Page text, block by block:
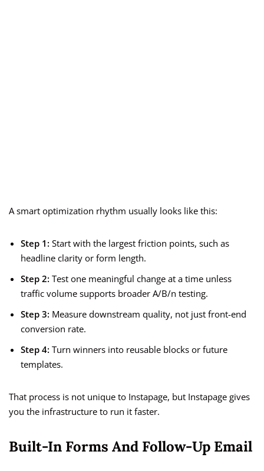
A smart optimization rhythm usually looks like this:
Step 1: Start with the largest friction points, such as
headline clarity or form length.
Step 2: Test one meaningful change at a time unless
traffic volume supports broader A/B/n testing.
Step 3: Measure downstream quality, not just front-end
conversion rate.
Step 4: Turn winners into reusable blocks or future
templates.
That process is not unique to Instapage, but Instapage gives
you the infrastructure to run it faster.
Built-In Forms And Follow-Up Email